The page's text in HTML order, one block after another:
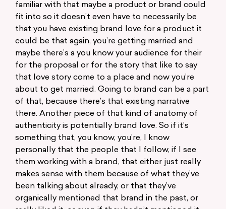
familiar with that maybe a product or brand could
fit into so it doesn’t even have to necessarily be
that you have existing brand love for a product it
could be that again, you’re getting married and
maybe there’s a you know your audience for their
for the proposal or for the story that like to say
that love story come to a place and now you’re
about to get married. Going to brand can be a part
of that, because there’s that existing narrative
there. Another piece of that kind of anatomy of
authenticity is potentially brand love. So if it’s
something that, you know, you’re, I know
personally that the people that I follow, if I see
them working with a brand, that either just really
makes sense with them because of what they’ve
been talking about already, or that they’ve
organically mentioned that brand in the past, or